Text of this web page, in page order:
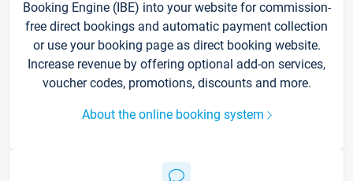
Booking Engine (IBE) into your website for commission-
free direct bookings and automatic payment collection
or use your booking page as direct booking website.
Increase revenue by offering optional add-on services,
voucher codes, promotions, discounts and more.
About the online booking system